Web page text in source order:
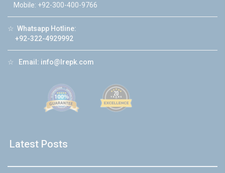
Mobile: +92-300-400-9766
☆ Whatsapp Hotline:
+92-322-4929992
☆ Email: info@lrepk.com
Latest Posts